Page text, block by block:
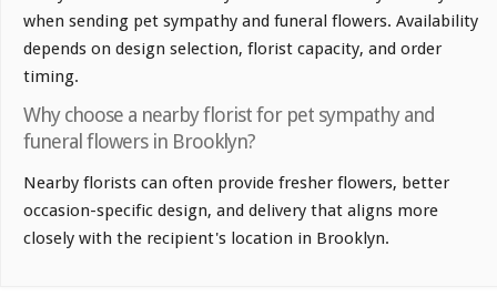
when sending pet sympathy and funeral flowers. Availability
depends on design selection, florist capacity, and order
timing.
Why choose a nearby florist for pet sympathy and
funeral flowers in Brooklyn?
Nearby florists can often provide fresher flowers, better
occasion-specific design, and delivery that aligns more
closely with the recipient's location in Brooklyn.